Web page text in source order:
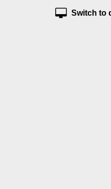
Switch to